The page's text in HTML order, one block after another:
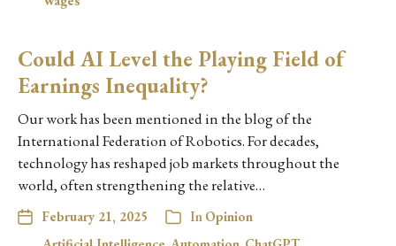
Could AI Level the Playing Field of
Earnings Inequality?
Our work has been mentioned in the blog of the
International Federation of Robotics. For decades,
technology has reshaped job markets throughout the
world, often strengthening the relative…
February 21, 2025 In Opinion